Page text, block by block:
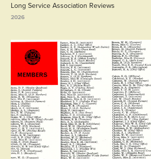
Long Service Association Reviews
2026